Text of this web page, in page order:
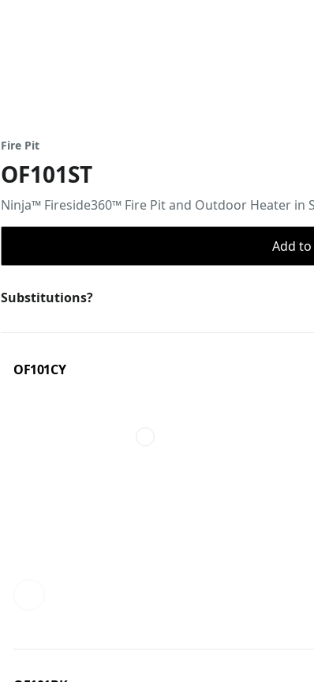
Fire Pit
OF101ST
Ninja™ Fireside360™ Fire Pit and Outdoor Heater in
Add
Substitutions?
OF101CY